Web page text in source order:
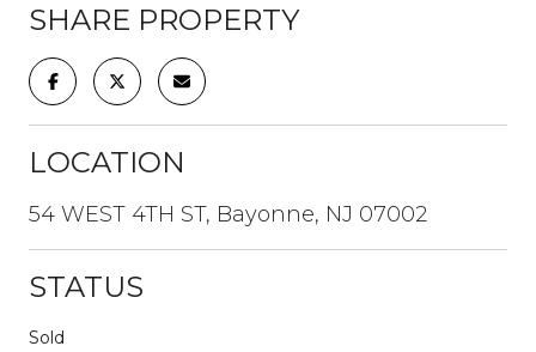
SHARE PROPERTY
LOCATION
54 WEST 4TH ST, Bayonne, NJ 07002
STATUS
Sold